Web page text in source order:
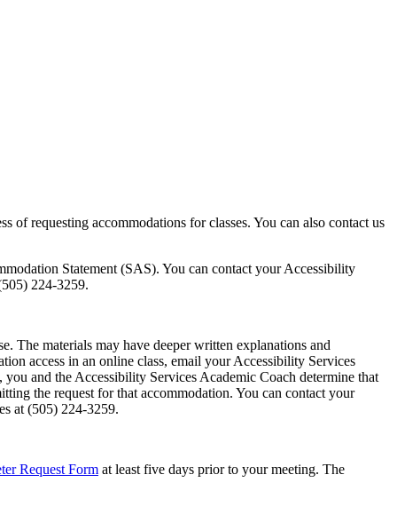
of requesting accommodations for classes. You can also contact us
Statement (SAS). You can contact your Accessibility
224-3259.
The materials may have deeper written explanations and
access in an online class, email your Accessibility Services
and the Accessibility Services Academic Coach determine that
the request for that accommodation. You can contact your
at (505) 224-3259.
Request Form at least five days prior to your meeting. The